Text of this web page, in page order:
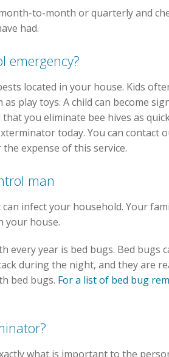
to-month or quarterly and
had.
emergency?
located in your house. Kids
play toys. A child can become
you eliminate bee hives as
today. You can contact
expense of this service.
man
infect your household. Your
your house.
year is bed bugs. Bed bugs
during the night, and they are
bed bugs. For a list of bed bug
what is important to the